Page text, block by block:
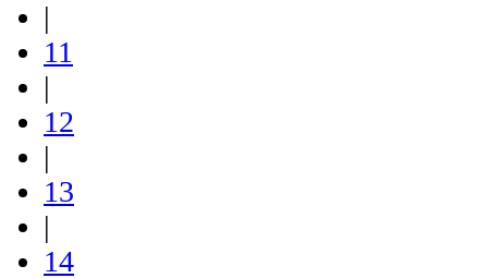
|
11
|
12
|
13
|
14